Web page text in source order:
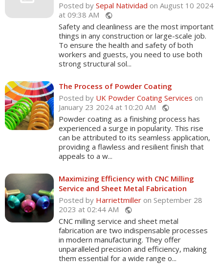
Posted by Sepal Natividad on August 10 2024
at 09:38 AM public
Safety and cleanliness are the most important
things in any construction or large-scale job.
To ensure the health and safety of both
workers and guests, you need to use both
strong structural sol...
The Process of Powder Coating
Posted by UK Powder Coating Services on
January 23 2024 at 10:20 AM public
Powder coating as a finishing process has
experienced a surge in popularity. This rise
can be attributed to its seamless application,
providing a flawless and resilient finish that
appeals to a w...
Maximizing Efficiency with CNC Milling
Service and Sheet Metal Fabrication
Posted by Harriettmiller on September 28
2023 at 02:44 AM public
CNC milling service and sheet metal
fabrication are two indispensable processes
in modern manufacturing. They offer
unparalleled precision and efficiency, making
them essential for a wide range o...